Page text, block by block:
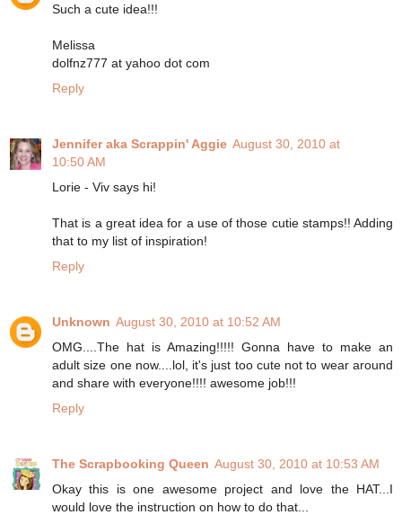
Such a cute idea!!!
Melissa
dolfnz777 at yahoo dot com
Reply
Jennifer aka Scrappin' Aggie August 30, 2010 at
10:50 AM
Lorie - Viv says hi!
That is a great idea for a use of those cutie stamps!! Adding
that to my list of inspiration!
Reply
Unknown August 30, 2010 at 10:52 AM
OMG....The hat is Amazing!!!!! Gonna have to make an
adult size one now....lol, it's just too cute not to wear around
and share with everyone!!!! awesome job!!!
Reply
The Scrapbooking Queen August 30, 2010 at 10:53 AM
Okay this is one awesome project and love the HAT...I
would love the instruction on how to do that...